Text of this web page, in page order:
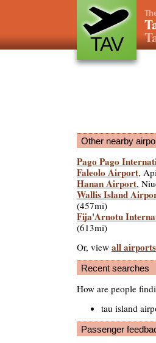
TAV
Other nearby
Pago Pago
Faleolo Airport,
Hanan Airport,
Wallis Island
(457mi)
Fija'Arnotu
(613mi)
Or, view all
Recent searches
How are people
tau island
Passenger